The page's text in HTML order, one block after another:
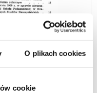
O plikach cookies
cookie